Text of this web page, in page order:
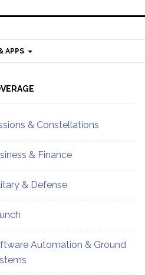
APPS
& Constellations
& Finance
& Defense
Automation & Ground